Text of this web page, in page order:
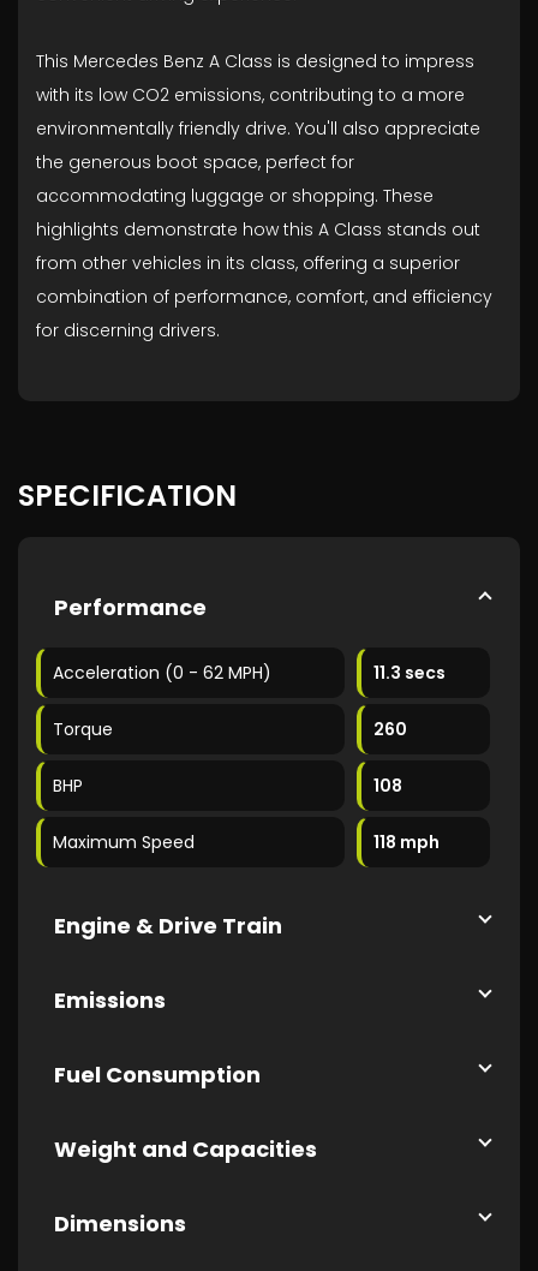
This Mercedes Benz A Class is designed to impress
with its low CO2 emissions, contributing to a more
environmentally friendly drive. You'll also appreciate
the generous boot space, perfect for
accommodating luggage or shopping. These
highlights demonstrate how this A Class stands out
from other vehicles in its class, offering a superior
combination of performance, comfort, and efficiency
for discerning drivers.
SPECIFICATION
Performance
Acceleration (0 - 62 MPH) 11.3 secs
Torque 260
BHP 108
Maximum Speed 118 mph
Engine & Drive Train
Emissions
Fuel Consumption
Weight and Capacities
Dimensions